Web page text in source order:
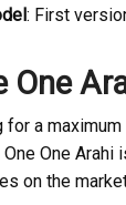
: First
One
for a
One One
on the